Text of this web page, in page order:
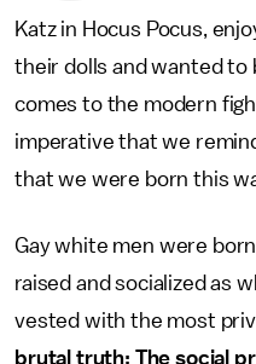
Katz in Hocus Pocus,
their dolls and wanted to
comes to the modern
imperative that we
that we were born this
Gay white men were
raised and socialized as
vested with the most
brutal truth: The social